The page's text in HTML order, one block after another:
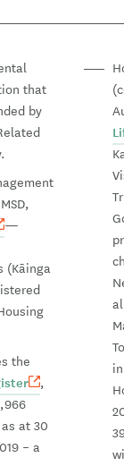
that
by
—
(Kāinga
the
,
at 30
– a